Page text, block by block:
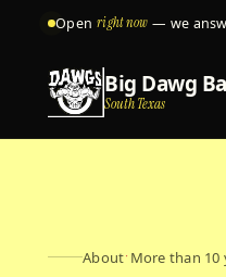
Open right now — we
Big Dawg
South Texas
About· More than 10